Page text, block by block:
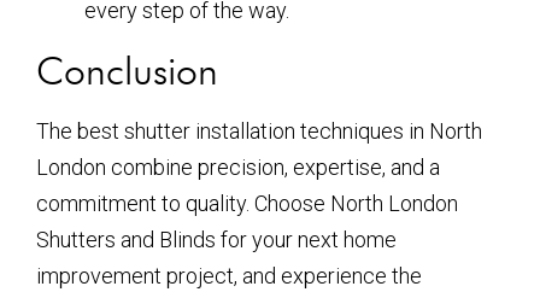
every step of the way.
Conclusion
The best shutter installation techniques in North
London combine precision, expertise, and a
commitment to quality. Choose North London
Shutters and Blinds for your next home
improvement project, and experience the